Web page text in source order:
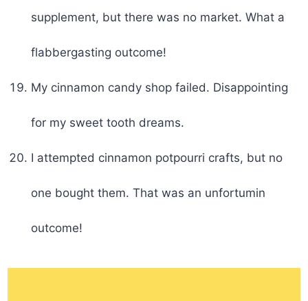
supplement, but there was no market. What a
flabbergasting outcome!
My cinnamon candy shop failed. Disappointing
for my sweet tooth dreams.
I attempted cinnamon potpourri crafts, but no
one bought them. That was an unfortumin
outcome!